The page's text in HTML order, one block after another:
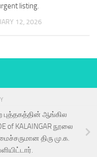
listing.
12, 2026
புத்தகத்தின் ஆங்கில
of KALAINGAR நூலை
திரு மு.க.